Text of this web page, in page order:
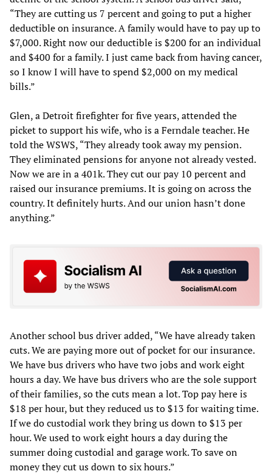
“They are cutting us 7 percent and going to put a higher
deductible on insurance. A family would have to pay up to
$7,000. Right now our deductible is $200 for an individual
and $400 for a family. I just came back from having cancer,
so I know I will have to spend $2,000 on my medical
bills.”
Glen, a Detroit firefighter for five years, attended the
picket to support his wife, who is a Ferndale teacher. He
told the WSWS, “They already took away my pension.
They eliminated pensions for anyone not already vested.
Now we are in a 401k. They cut our pay 10 percent and
raised our insurance premiums. It is going on across the
country. It definitely hurts. And our union hasn’t done
anything.”
Another school bus driver added, “We have already taken
cuts. We are paying more out of pocket for our insurance.
We have bus drivers who have two jobs and work eight
hours a day. We have bus drivers who are the sole support
of their families, so the cuts mean a lot. Top pay here is
$18 per hour, but they reduced us to $13 for waiting time.
If we do custodial work they bring us down to $13 per
hour. We used to work eight hours a day during the
summer doing custodial and garage work. To save on
money they cut us down to six hours.”